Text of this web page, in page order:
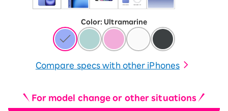
Color: Ultramarine
Compare specs with other iPhones
For model change or other situations